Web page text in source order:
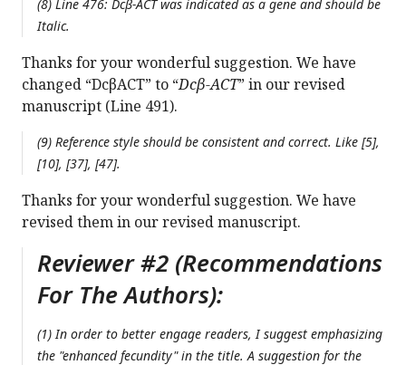
(8) Line 476: Dcβ-ACTwas indicated as a gene and should be
Italic.
Thanks for your wonderful suggestion. We have
changed “DcβACT” to “Dcβ-ACT” in our revised
manuscript (Line 491).
(9) Reference style should be consistent and correct. Like [5],
[10], [37], [47].
Thanks for your wonderful suggestion. We have
revised them in our revised manuscript.
Reviewer #2 (Recommendations
For The Authors):
(1) In order to better engage readers, I suggest emphasizing
the "enhanced fecundity" in the title. A suggestion for the